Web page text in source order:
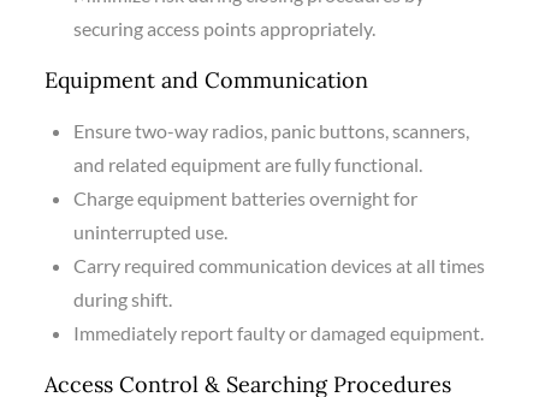
securing access points appropriately.
Equipment and Communication
Ensure two-way radios, panic buttons, scanners,
and related equipment are fully functional.
Charge equipment batteries overnight for
uninterrupted use.
Carry required communication devices at all times
during shift.
Immediately report faulty or damaged equipment.
Access Control & Searching Procedures